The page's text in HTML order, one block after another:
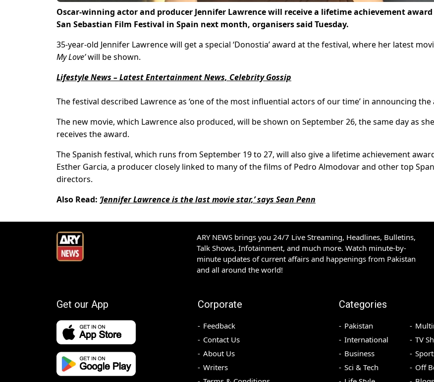
Oscar-winning actor and producer Jennifer Lawrence will receive a lifetime achievement
San Sebastian Film Festival in Spain next month, organisers said Tuesday.
35-year-old Jennifer Lawrence will get a special ‘Donostia’ award at the festival, where her latest
My Love’will be shown.
Lifestyle News – Latest Entertainment News, Celebrity Gossip
The festival described Lawrence as ‘one of the most influential actors of our time’ in announcing the
The new movie, which Lawrence also produced, will be shown on September 26, the same day as she
receives the award.
The Spanish festival, which runs from September 19 to 27, will also give a lifetime achievement
Esther Garcia, a producer closely linked to many of the films of Pedro Almodovar and other top
directors.
Also Read: ‘Jennifer Lawrence is the last movie star,’ says Sean Penn
ARY NEWS brings you 24/7 Live Streaming, Headlines, Bulletins,
Talk Shows, Infotainment, and much more. Watch minute-by-
minute updates of current affairs and happenings from Pakistan
and all around the world!
Get our App Corporate
Feedback
Contact Us
About Us
Writers
Categories
Pakistan
International
Business
Sci & Tech
TV
Off